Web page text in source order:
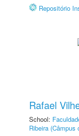
Repositório
Rafael
School:
Ribeira (Câmpus